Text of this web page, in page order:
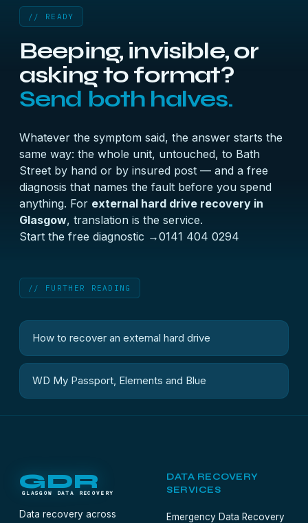
// READY
Beeping, invisible, or
asking to format?
Send both halves.
Whatever the symptom said, the answer starts the
same way: the whole unit, untouched, to Bath
Street by hand or by insured post — and a free
diagnosis that names the fault before you spend
anything. For external hard drive recovery in
Glasgow, translation is the service.
Start the free diagnostic →0141 404 0294
// FURTHER READING
How to recover an external hard drive
WD My Passport, Elements and Blue
GDR
GLASGOW DATA RECOVERY
Data recovery across
DATA RECOVERY
SERVICES
Emergency Data Recovery